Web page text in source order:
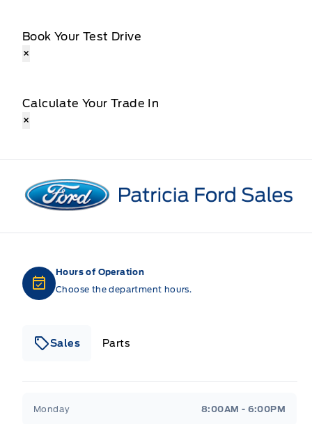
Book Your Test Drive
×
Calculate Your Trade In
×
Patricia Ford Sales
Hours of Operation
Choose the department hours.
Sales Parts
Monday 8:00AM - 6:00PM